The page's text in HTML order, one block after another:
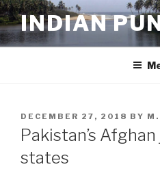
Skip
to
content
INDIAN
POSTED
ON
DECEMBER 27, 2018 BY
Pakistan’s
states